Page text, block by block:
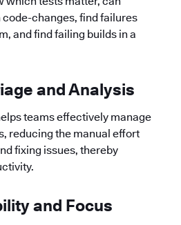
changes, find failures
and find failing builds in a
and Analysis
teams effectively manage
reducing the manual effort
fixing issues, thereby
and Focus